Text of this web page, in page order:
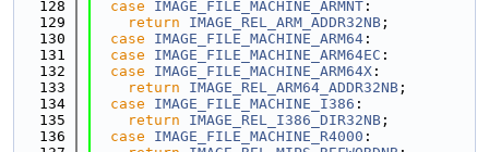
  128
case IMAGE_FILE_MACHINE_ARMNT :
  129
return IMAGE_REL_ARM_ADDR32NB ;
  130
case IMAGE_FILE_MACHINE_ARM64 :
  131
case IMAGE_FILE_MACHINE_ARM64EC :
  132
case IMAGE_FILE_MACHINE_ARM64X :
  133
return IMAGE_REL_ARM64_ADDR32NB ;
  134
case IMAGE_FILE_MACHINE_I386 :
  135
return IMAGE_REL_I386_DIR32NB ;
  136
case IMAGE_FILE_MACHINE_R4000 :